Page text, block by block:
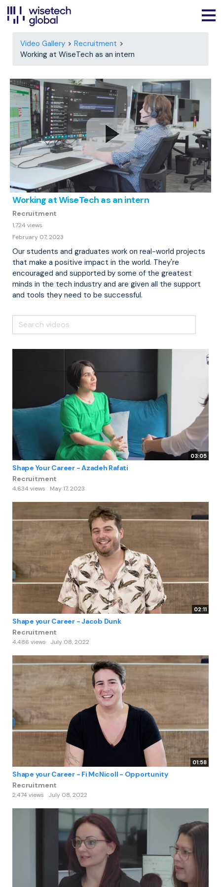
Video Gallery
Recruitment
Working at WiseTech as an intern
Working at WiseTech as an intern
Recruitment
1,724 views
February 07, 2023
Our students and graduates work on real-world projects
that make a positive impact in the world. They're
encouraged and supported by some of the greatest
minds in the tech industry and are given all the support
and tools they need to be successful.
03:05
Shape Your Career - Azadeh Rafati
Recruitment
4,634 views May 17, 2023
02:11
Shape your Career - Jacob Dunk
Recruitment
4,486 views July 08, 2022
01:58
Shape your Career - Fi McNicoll - Opportunity
Recruitment
2,474 views July 08, 2022